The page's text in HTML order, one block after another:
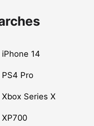
iPhone 14
PS4 Pro
Xbox Series X
XP700